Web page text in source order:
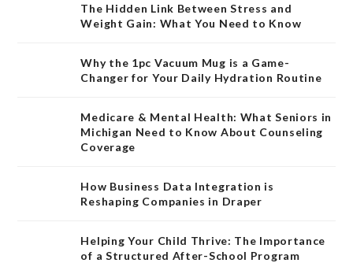
The Hidden Link Between Stress and
Weight Gain: What You Need to Know
Why the 1pc Vacuum Mug is a Game-
Changer for Your Daily Hydration Routine
Medicare & Mental Health: What Seniors in
Michigan Need to Know About Counseling
Coverage
How Business Data Integration is
Reshaping Companies in Draper
Helping Your Child Thrive: The Importance
of a Structured After-School Program